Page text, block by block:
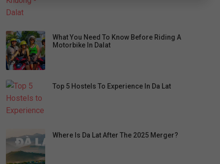
What You Need To Know Before Riding A
Motorbike In Dalat
Top 5 Hostels To Experience In Da Lat
Where Is Da Lat After The 2025 Merger?